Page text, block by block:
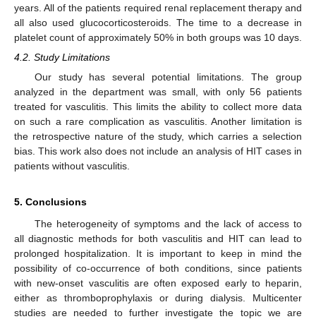
years. All of the patients required renal replacement therapy and
all also used glucocorticosteroids. The time to a decrease in
platelet count of approximately 50% in both groups was 10 days.
4.2. Study Limitations
Our study has several potential limitations. The group
analyzed in the department was small, with only 56 patients
treated for vasculitis. This limits the ability to collect more data
on such a rare complication as vasculitis. Another limitation is
the retrospective nature of the study, which carries a selection
bias. This work also does not include an analysis of HIT cases in
patients without vasculitis.
5. Conclusions
The heterogeneity of symptoms and the lack of access to
all diagnostic methods for both vasculitis and HIT can lead to
prolonged hospitalization. It is important to keep in mind the
possibility of co-occurrence of both conditions, since patients
with new-onset vasculitis are often exposed early to heparin,
either as thromboprophylaxis or during dialysis. Multicenter
studies are needed to further investigate the topic we are